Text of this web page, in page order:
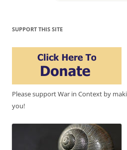
SUPPORT THIS SITE
Please support War in Context by
you!